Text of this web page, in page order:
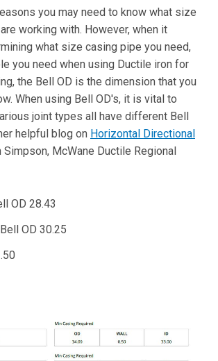
you may need to know what size
working with. However, when it
what size casing pipe you need,
you need when using Ductile iron for
the Bell OD is the dimension that you
When using Bell OD's, it is vital to
joint types all have different Bell
helpful blog on Horizontal Directional
Simpson, McWane Ductile Regional
OD 28.43
OD 30.25